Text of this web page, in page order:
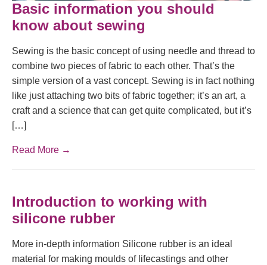
Basic information you should
know about sewing
Sewing is the basic concept of using needle and thread to
combine two pieces of fabric to each other. That’s the
simple version of a vast concept. Sewing is in fact nothing
like just attaching two bits of fabric together; it’s an art, a
craft and a science that can get quite complicated, but it’s
[…]
Read More →
Introduction to working with
silicone rubber
More in-depth information Silicone rubber is an ideal
material for making moulds of lifecastings and other